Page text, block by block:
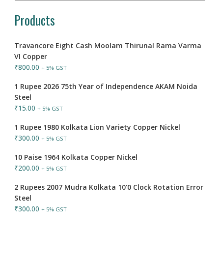
Products
Travancore Eight Cash Moolam Thirunal Rama Varma
VI Copper
₹800.00 + 5% GST
1 Rupee 2026 75th Year of Independence AKAM Noida
Steel
₹15.00 + 5% GST
1 Rupee 1980 Kolkata Lion Variety Copper Nickel
₹300.00 + 5% GST
10 Paise 1964 Kolkata Copper Nickel
₹200.00 + 5% GST
2 Rupees 2007 Mudra Kolkata 10'0 Clock Rotation Error
Steel
₹300.00 + 5% GST